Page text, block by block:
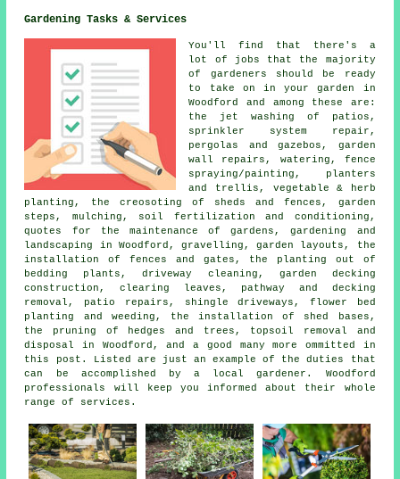
Gardening Tasks & Services
You'll find that there's a
lot of jobs that the majority
of gardeners should be ready
to take on in your garden in
Woodford and among these are:
the jet washing of patios,
sprinkler system repair,
pergolas and gazebos, garden
wall repairs, watering, fence
spraying/painting, planters
and trellis, vegetable & herb
planting, the creosoting of sheds and fences, garden
steps, mulching, soil fertilization and conditioning,
quotes for the maintenance of gardens, gardening and
landscaping in Woodford, gravelling, garden layouts, the
installation of fences and gates, the planting out of
bedding plants, driveway cleaning, garden decking
construction, clearing leaves, pathway and decking
removal, patio repairs, shingle driveways, flower bed
planting and weeding, the installation of shed bases,
the pruning of hedges and trees, topsoil removal and
disposal in Woodford, and a good many more ommitted in
this post. Listed are just an example of the duties that
can be accomplished by a local gardener. Woodford
professionals will keep you informed about their whole
range of services.